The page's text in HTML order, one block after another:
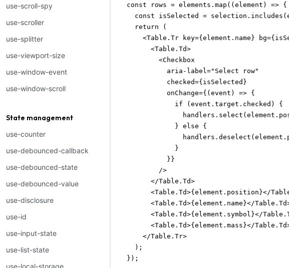
use-scroll-spy
use-scroller
use-splitter
use-viewport-size
use-window-event
use-window-scroll
State management
use-counter
use-debounced-callback
use-debounced-state
use-debounced-value
use-disclosure
use-id
use-input-state
use-list-state
use-local-storage
  const rows = elements.map((element) => {
const isSelected =
    return (
<Table.Tr key={element.name}
        <Table.Td>
          <Checkbox
            aria-label="Select row"
            checked={isSelected}
            onChange={(event) => {
              if (event.target.checked) {
              } else {
              }
            }}
          />
        </Table.Td>
<Table.Td>{element.position}</
<Table.Td>{element.name}</
<Table.Td>{element.symbol}</
<Table.Td>{element.mass}</
      </Table.Tr>
    );
  });